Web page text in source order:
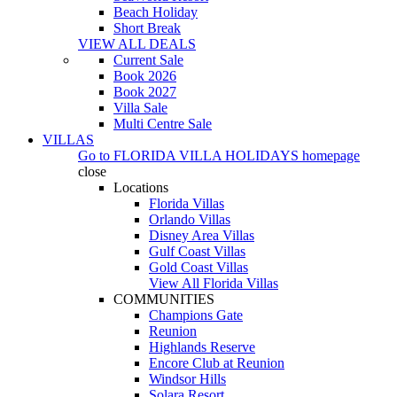
Beach Holiday
Short Break
VIEW ALL DEALS
Current Sale
Book 2026
Book 2027
Villa Sale
Multi Centre Sale
VILLAS
Go to FLORIDA VILLA HOLIDAYS homepage
close
Locations
Florida Villas
Orlando Villas
Disney Area Villas
Gulf Coast Villas
Gold Coast Villas
View All Florida Villas
COMMUNITIES
Champions Gate
Reunion
Highlands Reserve
Encore Club at Reunion
Windsor Hills